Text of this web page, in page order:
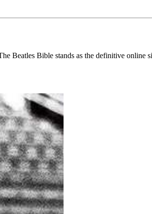
Beatles Bible stands as the definitive online